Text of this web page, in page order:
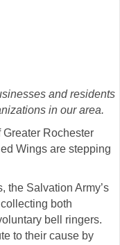
and residents
in our area.
Greater Rochester
Wings are stepping
the Salvation Army’s
both
bell ringers.
to their cause by